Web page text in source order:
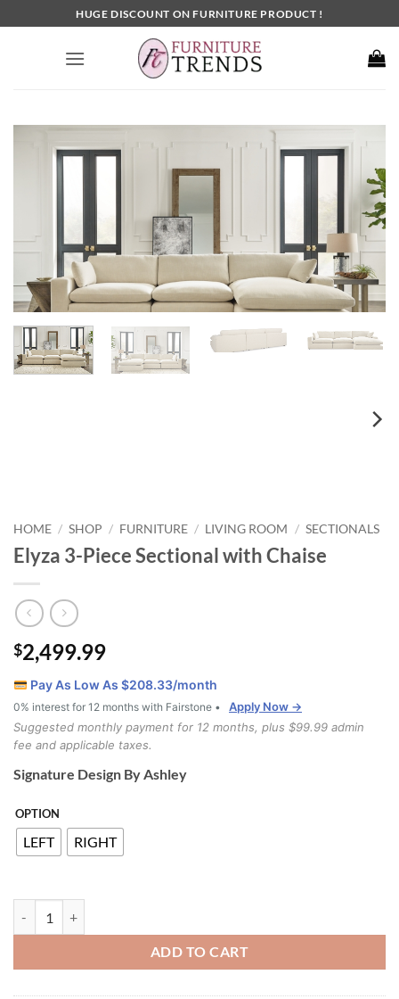
to
HUGE DISCOUNT ON FURNITURE PRODUCT !
HOME / SHOP / FURNITURE / LIVING ROOM / SECTIONALS
Elyza 3-Piece Sectional with Chaise
$2,499.99
Pay As Low As $208.33/month
0% interest for 12 months with Fairstone •
Apply Now →
Suggested monthly payment for 12 months, plus $99.99 admin
fee and applicable taxes.
Signature Design By Ashley
OPTION
LEFT RIGHT
ADD TO CART